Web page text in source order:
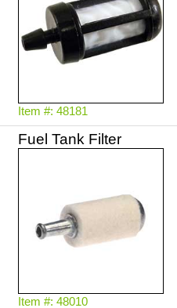
Item #: 48181
Fuel Tank Filter
Item #: 48010